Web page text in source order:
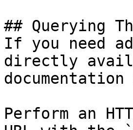
## Querying
If you need
directly
Perform an